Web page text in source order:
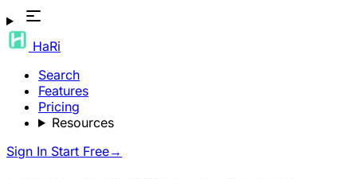
HaRi
Search
Features
Pricing
Resources
Sign In Start Free→